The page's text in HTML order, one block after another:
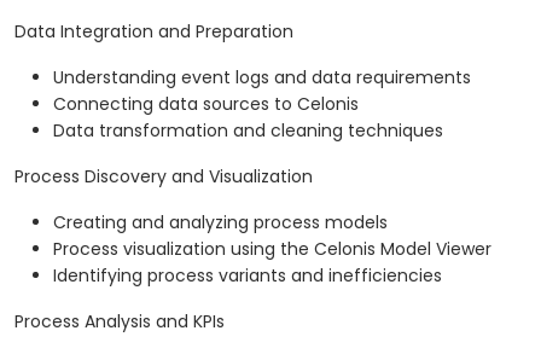
Data Integration and Preparation
Understanding event logs and data requirements
Connecting data sources to Celonis
Data transformation and cleaning techniques
Process Discovery and Visualization
Creating and analyzing process models
Process visualization using the Celonis Model Viewer
Identifying process variants and inefficiencies
Process Analysis and KPIs